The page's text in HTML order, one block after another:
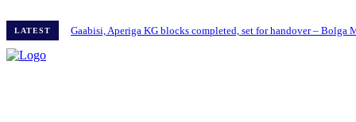
LATEST Gaabisi, Aperiga KG blocks completed, set for handover – Bolga